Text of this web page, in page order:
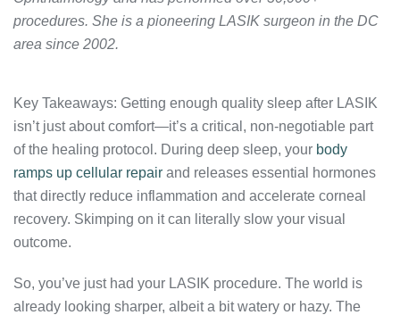
procedures. She is a pioneering LASIK surgeon in the DC
area since 2002.
Key Takeaways: Getting enough quality sleep after LASIK
isn’t just about comfort—it’s a critical, non-negotiable part
of the healing protocol. During deep sleep, your body
ramps up cellular repair and releases essential hormones
that directly reduce inflammation and accelerate corneal
recovery. Skimping on it can literally slow your visual
outcome.
So, you’ve just had your LASIK procedure. The world is
already looking sharper, albeit a bit watery or hazy. The